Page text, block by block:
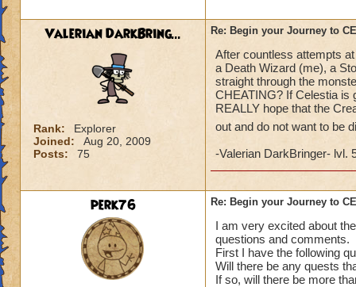
Valerian DarkBring...
Rank:
Explorer
Joined:
Aug 20, 2009
Posts:
75
Re: Begin your Journey to
After countless attempts
a Death Wizard (me), a
straight through the
CHEATING? If Celestia is
REALLY hope that the
out and do not want to be
-Valerian DarkBringer- lvl.
perk76 Re: Begin your Journey to
I am very excited about
questions and comments.
First I have the following
Will there be any quests
If so, will there be more